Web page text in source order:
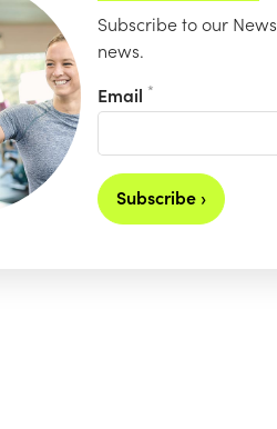
Subscribe to our
news.
Email *
Subscribe ›